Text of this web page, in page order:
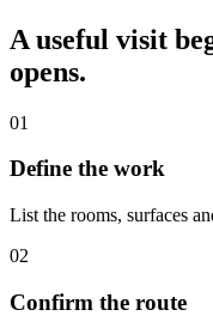
A useful visit
opens.
01
Define the work
List the rooms, surfaces
02
Confirm the route